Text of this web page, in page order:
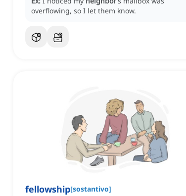
overflowing, so I let them know.
fellowship[sostantivo]